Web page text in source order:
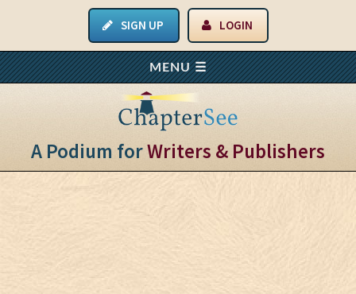
SIGN UP LOGIN
A Podium forWriters & Publishers